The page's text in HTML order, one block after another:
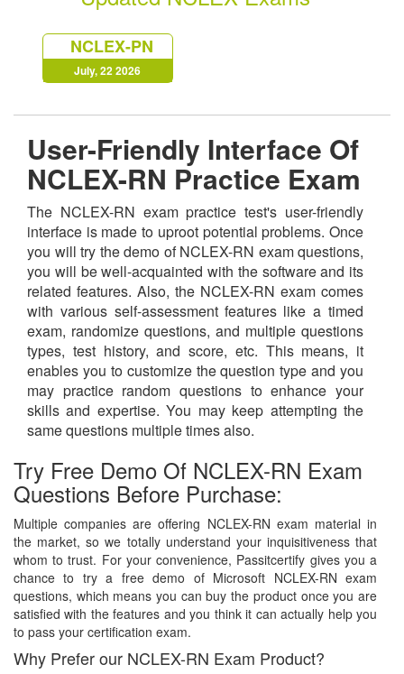
NCLEX-PN
July, 22 2026
User-Friendly Interface Of
NCLEX-RN Practice Exam
The NCLEX-RN exam practice test's user-friendly
interface is made to uproot potential problems. Once
you will try the demo of NCLEX-RN exam questions,
you will be well-acquainted with the software and its
related features. Also, the NCLEX-RN exam comes
with various self-assessment features like a timed
exam, randomize questions, and multiple questions
types, test history, and score, etc. This means, it
enables you to customize the question type and you
may practice random questions to enhance your
skills and expertise. You may keep attempting the
same questions multiple times also.
Try Free Demo Of NCLEX-RN Exam
Questions Before Purchase:
Multiple companies are offering NCLEX-RN exam material in
the market, so we totally understand your inquisitiveness that
whom to trust. For your convenience, Passitcertify gives you a
chance to try a free demo of Microsoft NCLEX-RN exam
questions, which means you can buy the product once you are
satisfied with the features and you think it can actually help you
to pass your certification exam.
Why Prefer our NCLEX-RN Exam Product?